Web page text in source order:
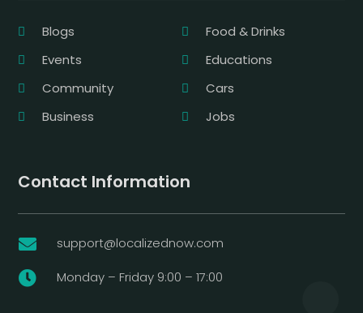
Blogs
Food & Drinks
Events
Educations
Community
Cars
Business
Jobs
Contact Information
 support@localizednow.com
 Monday – Friday 9:00 – 17:00